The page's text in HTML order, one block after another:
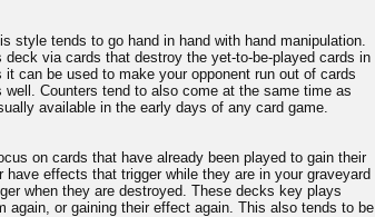
style tends to go hand in hand with hand manipulation.
via cards that destroy the yet-to-be-played cards in
can be used to make your opponent run out of cards
Counters tend to also come at the same time as
available in the early days of any card game.
on cards that have already been played to gain their
effects that trigger while they are in your graveyard
when they are destroyed. These decks key plays
again, or gaining their effect again. This also tends to be